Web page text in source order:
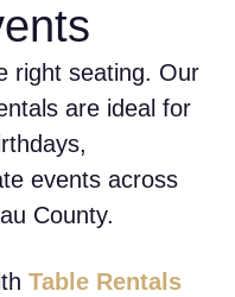
right seating. Our
are ideal for
events across
County.
Table Rentals